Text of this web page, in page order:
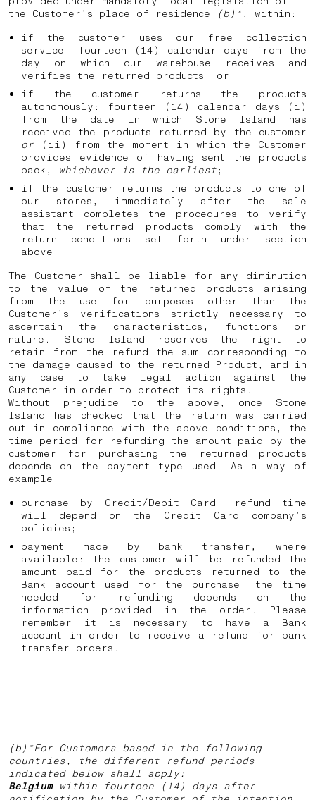
the Customer’s place of residence
(b)*, within:
if the customer uses our free collection
service: fourteen (14) calendar days from the
day on which our warehouse receives and
verifies the returned products; or
if the customer returns the products
autonomously: fourteen (14) calendar days (i)
from the date in which Stone Island has
received the products returned by the customer
or (ii) from the moment in which the Customer
provides evidence of having sent the products
back,
whichever is the earliest ;
if the customer returns the products to one of
our stores, immediately after the sale
assistant completes the procedures to verify
that the returned products comply with the
return conditions set forth under section
above.
The Customer shall be liable for any diminution
to the value of the returned products arising
from the use for purposes other than the
Customer’s verifications strictly necessary to
ascertain the characteristics, functions or
nature. Stone Island reserves the right to
retain from the refund the sum corresponding to
the damage caused to the returned Product, and in
any case to take legal action against the
Customer in order to protect its rights.
Without prejudice to the above, once Stone
Island has checked that the return was carried
out in compliance with the above conditions, the
time period for refunding the amount paid by the
customer for purchasing the returned products
depends on the payment type used. As a way of
example:
purchase by Credit/Debit Card: refund time
will depend on the Credit Card company’s
policies;
payment made by bank transfer, where
available: the customer will be refunded the
amount paid for the products returned to the
Bank account used for the purchase; the time
needed for refunding depends on the
information provided in the order. Please
remember it is necessary to have a Bank
account in order to receive a refund for bank
transfer orders.
(b)*For Customers based in the following
countries, the different refund periods
indicated below shall apply:
Belgium within fourteen (14) days after